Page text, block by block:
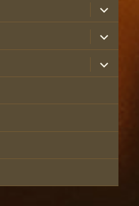
expand
child
menu
expand
child
menu
expand
child
menu